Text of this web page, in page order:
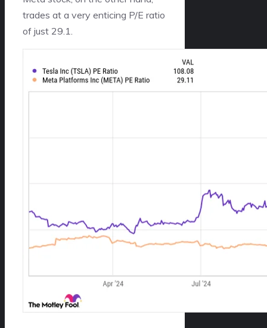
trades at a very enticing P/E ratio
of just 29.1.